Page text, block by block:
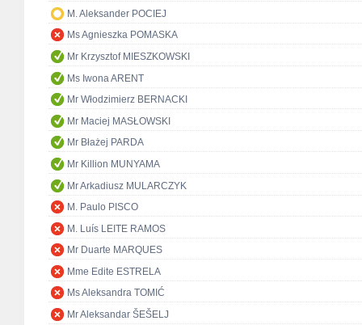
M. Aleksander POCIEJ
Ms Agnieszka POMASKA
Mr Krzysztof MIESZKOWSKI
Ms Iwona ARENT
Mr Włodzimierz BERNACKI
Mr Maciej MASŁOWSKI
Mr Błażej PARDA
Mr Killion MUNYAMA
Mr Arkadiusz MULARCZYK
M. Paulo PISCO
M. Luís LEITE RAMOS
Mr Duarte MARQUES
Mme Edite ESTRELA
Ms Aleksandra TOMIĆ
Mr Aleksandar ŠEŠELJ